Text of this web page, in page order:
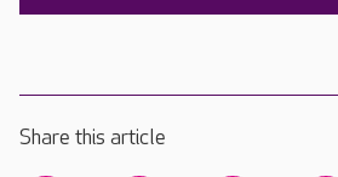
Share this article